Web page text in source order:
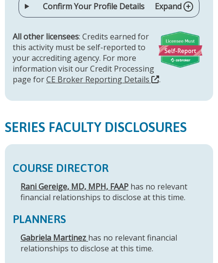
Confirm Your Profile Details Expand
All other licensees: Credits earned for
this activity must be self-reported to
your accrediting agency. For more
information visit our Credit Processing
page forCE Broker Reporting Details .
SERIES FACULTY DISCLOSURES
COURSE DIRECTOR
Rani Gereige, MD, MPH, FAAP has no relevant
financial relationships to disclose at this time.
PLANNERS
Gabriela Martinez has no relevant financial
relationships to disclose at this time.